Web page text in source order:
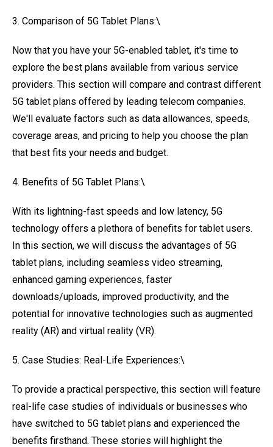
3. Comparison of 5G Tablet Plans:\
Now that you have your 5G-enabled tablet, it's time to
explore the best plans available from various service
providers. This section will compare and contrast different
5G tablet plans offered by leading telecom companies.
We'll evaluate factors such as data allowances, speeds,
coverage areas, and pricing to help you choose the plan
that best fits your needs and budget.
4. Benefits of 5G Tablet Plans:\
With its lightning-fast speeds and low latency, 5G
technology offers a plethora of benefits for tablet users.
In this section, we will discuss the advantages of 5G
tablet plans, including seamless video streaming,
enhanced gaming experiences, faster
downloads/uploads, improved productivity, and the
potential for innovative technologies such as augmented
reality (AR) and virtual reality (VR).
5. Case Studies: Real-Life Experiences:\
To provide a practical perspective, this section will feature
real-life case studies of individuals or businesses who
have switched to 5G tablet plans and experienced the
benefits firsthand. These stories will highlight the